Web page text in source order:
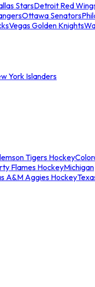
StarsDetroit Red
Ottawa Senators
Vegas Golden Knights
York Islanders
Tigers Hockey
Flames HockeyMichigan
A&M Aggies Hockey